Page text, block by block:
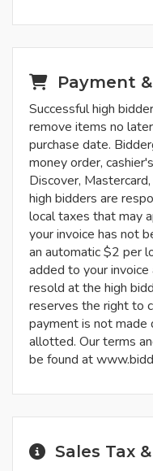
Payment
Successful high
remove items no
purchase date.
money order,
Discover,
high bidders are
local taxes that may
your invoice has not
an automatic $2 per
added to your
resold at the high
reserves the right to
payment is not made
allotted. Our terms
be found at
Sales Tax